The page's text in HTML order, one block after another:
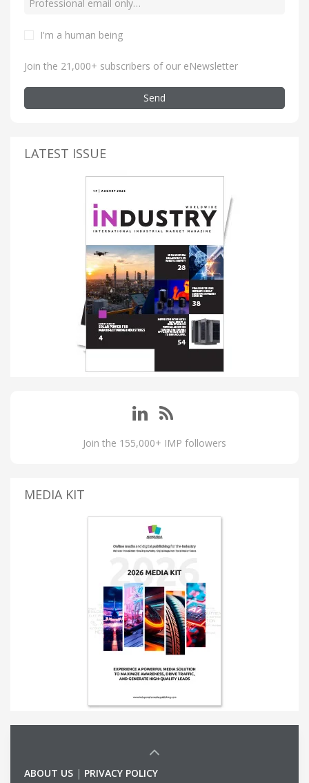
I'm a human being
Join the 21,000+ subscribers of our eNewsletter
Send
LATEST ISSUE
Join the 155,000+ IMP followers
MEDIA KIT
ABOUT US | PRIVACY POLICY